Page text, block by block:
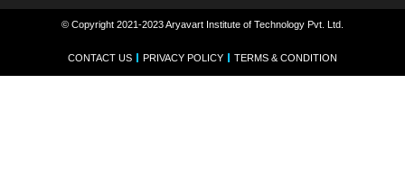
© Copyright 2021-2023 Aryavart Institute of Technology Pvt. Ltd.
CONTACT US PRIVACY POLICY TERMS & CONDITION